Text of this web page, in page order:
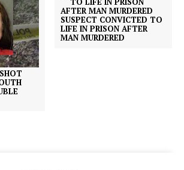
SUSPECT CONVICTED TO
LIFE IN PRISON AFTER
MAN MURDERED